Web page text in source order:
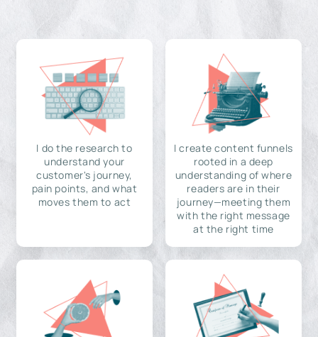
I do the research to
understand your
customer's journey,
pain points, and what
moves them to act
I create content funnels
rooted in a deep
understanding of where
readers are in their
journey—meeting them
with the right message
at the right time